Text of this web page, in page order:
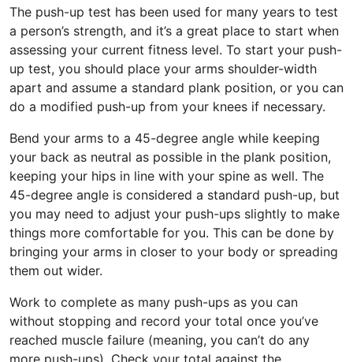
The push-up test has been used for many years to test
a person’s strength, and it’s a great place to start when
assessing your current fitness level. To start your push-
up test, you should place your arms shoulder-width
apart and assume a standard plank position, or you can
do a modified push-up from your knees if necessary.
Bend your arms to a 45-degree angle while keeping
your back as neutral as possible in the plank position,
keeping your hips in line with your spine as well. The
45-degree angle is considered a standard push-up, but
you may need to adjust your push-ups slightly to make
things more comfortable for you. This can be done by
bringing your arms in closer to your body or spreading
them out wider.
Work to complete as many push-ups as you can
without stopping and record your total once you’ve
reached muscle failure (meaning, you can’t do any
more push-ups). Check your total against the